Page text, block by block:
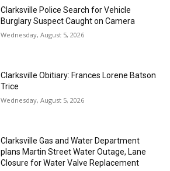
Clarksville Police Search for Vehicle
Burglary Suspect Caught on Camera
Wednesday, August 5, 2026
Clarksville Obitiary: Frances Lorene Batson
Trice
Wednesday, August 5, 2026
Clarksville Gas and Water Department
plans Martin Street Water Outage, Lane
Closure for Water Valve Replacement